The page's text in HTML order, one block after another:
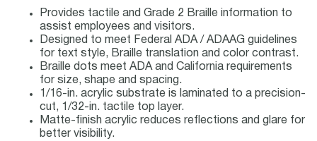
Provides tactile and Grade 2 Braille information to
assist employees and visitors.
Designed to meet Federal ADA / ADAAG guidelines
for text style, Braille translation and color contrast.
Braille dots meet ADA and California requirements
for size, shape and spacing.
1/16-in. acrylic substrate is laminated to a precision-
cut, 1/32-in. tactile top layer.
Matte-finish acrylic reduces reflections and glare for
better visibility.